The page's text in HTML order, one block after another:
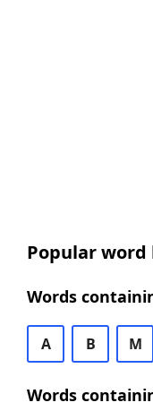
Popular word
Words
A B M
Words